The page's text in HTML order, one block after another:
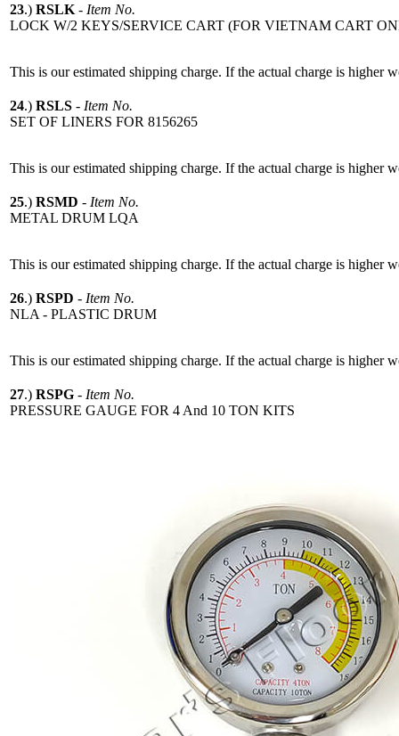
23.) RSLK - Item No.
LOCK W/2 KEYS/SERVICE CART (FOR VIETNAM CART
This is our estimated shipping charge. If the actual charge is higher
24.) RSLS - Item No.
SET OF LINERS FOR 8156265
This is our estimated shipping charge. If the actual charge is higher
25.) RSMD - Item No.
METAL DRUM LQA
This is our estimated shipping charge. If the actual charge is higher
26.) RSPD - Item No.
NLA - PLASTIC DRUM
This is our estimated shipping charge. If the actual charge is higher
27.) RSPG - Item No.
PRESSURE GAUGE FOR 4 And 10 TON KITS